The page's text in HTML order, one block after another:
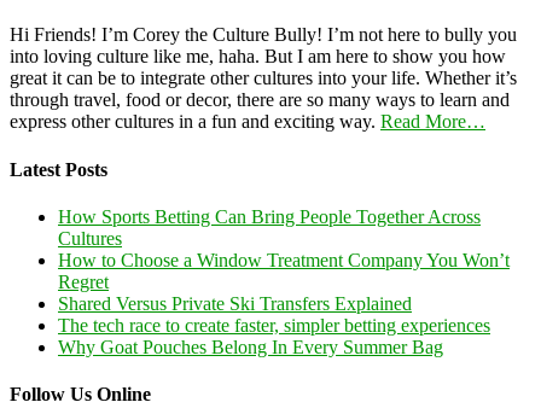
Hi Friends! I’m Corey the Culture Bully! I’m not here to bully you
into loving culture like me, haha. But I am here to show you how
great it can be to integrate other cultures into your life. Whether it’s
through travel, food or decor, there are so many ways to learn and
express other cultures in a fun and exciting way. Read More…
Latest Posts
How Sports Betting Can Bring People Together Across
Cultures
How to Choose a Window Treatment Company You Won’t
Regret
Shared Versus Private Ski Transfers Explained
The tech race to create faster, simpler betting experiences
Why Goat Pouches Belong In Every Summer Bag
Follow Us Online